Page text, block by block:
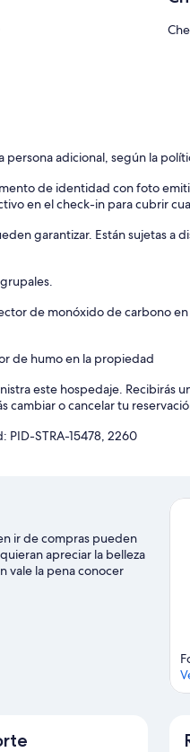
persona adicional, según la
de identidad con foto
en el check-in para cubrir
garantizar. Están sujetas
de monóxido de carbono
de humo en la propiedad
este hospedaje. Recibirás
cambiar o cancelar tu
STRA-15478, 2260
ir de compras pueden
apreciar la belleza
vale la pena conocer